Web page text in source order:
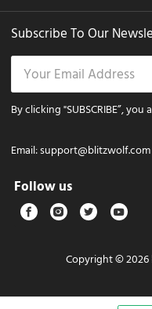
Subscribe To Our
By clicking "SUBSCRIBE”,
Email:support@blitzwolf.com
Follow us
Copyright © 2026